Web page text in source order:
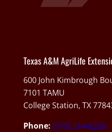
Texas A&M AgriLife
600 John Kimbrough
7101 TAMU
College Station, TX
Phone: (979) 314-8200